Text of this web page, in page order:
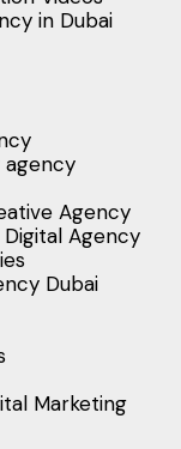
in Dubai
Agency
Agency
Dubai
Marketing